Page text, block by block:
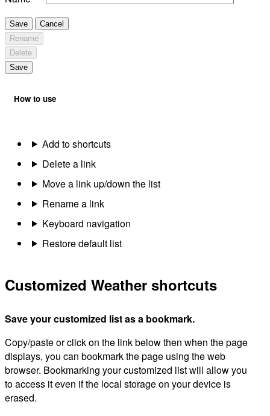
Save
Cancel
Rename
Delete
Save
How to use
Add to shortcuts
Delete a link
Move a link up/down the list
Rename a link
Keyboard navigation
Restore default list
Customized Weather shortcuts
Save your customized list as a bookmark.
Copy/paste or click on the link below then when the page
displays, you can bookmark the page using the web
browser. Bookmarking your customized list will allow you
to access it even if the local storage on your device is
erased.